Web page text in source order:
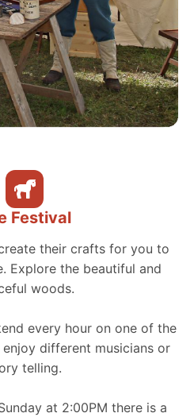
Festival
their crafts for you to
Explore the beautiful and
woods.
every hour on one of the
different musicians or
telling.
at 2:00PM there is a